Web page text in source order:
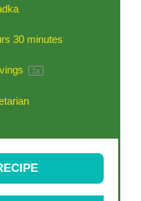
30 minutes
1x